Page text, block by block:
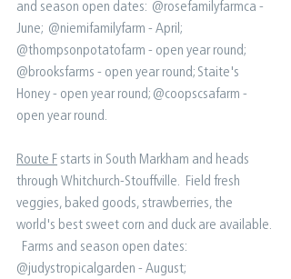
and season open dates:⁠ ⁠ @rosefamilyfarmca -
June; ⁠ @niemifamilyfarm - April;⁠
@thompsonpotatofarm - open year round⁠;
@brooksfarms - open year round⁠; Staite's
Honey - open year round;⁠ @coopscsafarm -
open year round.
Route F starts in South Markham and heads
through Whitchurch-Stouffville.  Field fresh
veggies, baked goods, strawberries, the
world's best sweet corn and duck are available.
⁠ ⁠ Farms and season open dates:⁠ ⁠
@judystropicalgarden - August;⁠